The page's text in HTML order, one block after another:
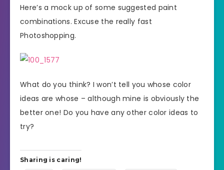
Here’s a mock up of some suggested paint
combinations. Excuse the really fast
Photoshopping.
What do you think? I won’t tell you whose color
ideas are whose – although mine is obviously the
better one! Do you have any other color ideas to
try?
Sharing is caring!